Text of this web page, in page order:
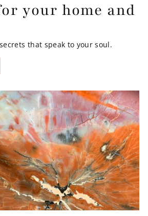
your home and
that speak to your soul.